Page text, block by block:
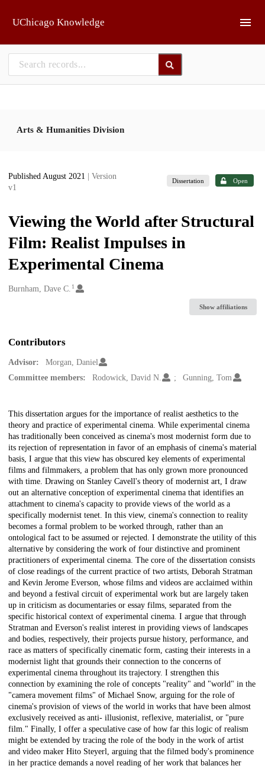
UChicago Knowledge
Arts & Humanities Division
Published August 2021
| Version
v1
Dissertation Open
Viewing the World after Structural
Film: Realist Impulses in
Experimental Cinema
Creators
Burnham, Dave C. 1
Show affiliations
Contributors
Advisor:
Morgan, Daniel
Committee members:
Rodowick, David N. Gunning, Tom
Description
This dissertation argues for the importance of realist aesthetics to the
theory and practice of experimental cinema. While experimental cinema
has traditionally been conceived as cinema's most modernist form due to
its rejection of representation in favor of an emphasis of cinema's material
basis, I argue that this view has obscured key elements of experimental
films and filmmakers, a problem that has only grown more pronounced
with time. Drawing on Stanley Cavell's theory of modernist art, I draw
out an alternative conception of experimental cinema that identifies an
attachment to cinema's capacity to provide views of the world as a
specifically modernist tenet. In this view, cinema's connection to reality
becomes a formal problem to be worked through, rather than an
ontological fact to be assumed or rejected. I demonstrate the utility of this
alternative by considering the work of four distinctive and prominent
practitioners of experimental cinema. The core of the dissertation consists
of close readings of the current practice of two artists, Deborah Stratman
and Kevin Jerome Everson, whose films and videos are acclaimed within
and beyond a festival circuit of experimental work but are largely taken
up in criticism as documentaries or essay films, separated from the
specific historical context of experimental cinema. I argue that through
Stratman and Everson's realist interest in providing views of landscapes
and bodies, respectively, their projects pursue history, performance, and
race as matters of specifically cinematic form, casting their interests in a
modernist light that grounds their connection to the concerns of
experimental cinema throughout its trajectory. I strengthen this
connection by examining the role of concepts "reality" and "world" in the
"camera movement films" of Michael Snow, arguing for the role of
cinema's provision of views of the world in works that have been almost
exclusively received as anti- illusionist, reflexive, materialist, or "pure
film." Finally, I offer a speculative case of how far this logic of realism
might be extended by tracing the role of the body in the work of artist
and video maker Hito Steyerl, arguing that the filmed body's prominence
in her practice demands a novel reading of her work that balances her